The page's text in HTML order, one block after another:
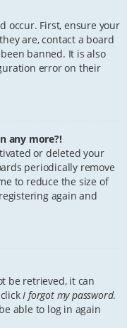
occur. First, ensure your
are, contact a board
banned. It is also
error on their
any more?!
or deleted your
periodically remove
to reduce the size of
again and
be retrieved, it can
I forgot my password.
able to log in again